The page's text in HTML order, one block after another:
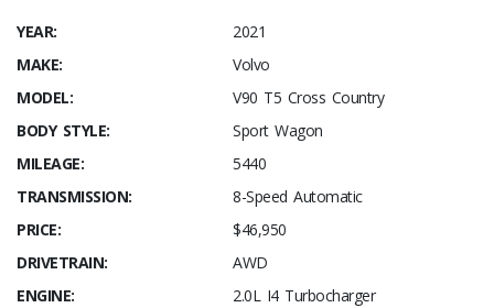
YEAR:
2021
MAKE:
Volvo
MODEL:
V90 T5 Cross Country
BODY STYLE:
Sport Wagon
MILEAGE:
5440
TRANSMISSION:
8-Speed Automatic
PRICE:
$46,950
DRIVETRAIN:
AWD
ENGINE:
2.0L I4 Turbocharger